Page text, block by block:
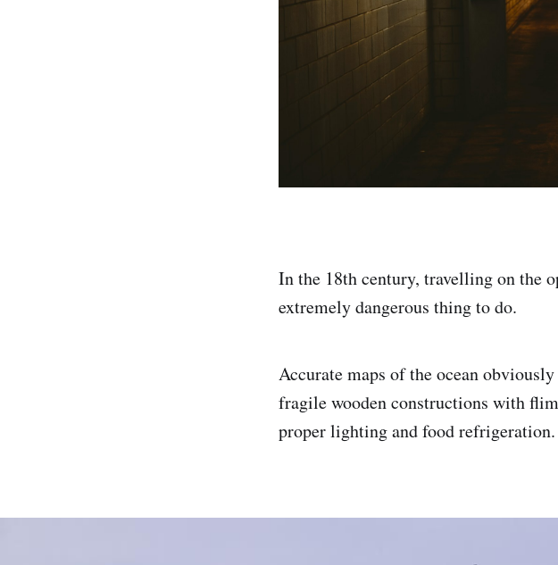
In the 18th century, travelling on the
extremely dangerous thing to do.
Accurate maps of the ocean
fragile wooden constructions with
proper lighting and food refrigeration.